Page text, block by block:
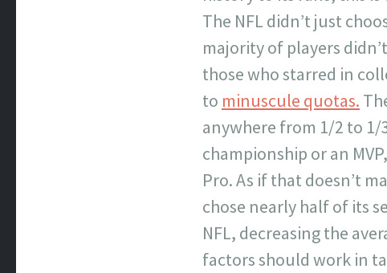
The NFL didn’t just
majority of players
those who starred in
to minuscule quotas.
anywhere from 1/2 to 1/
championship or an
Pro. As if that doesn’t
chose nearly half of its
NFL, decreasing the
factors should work in